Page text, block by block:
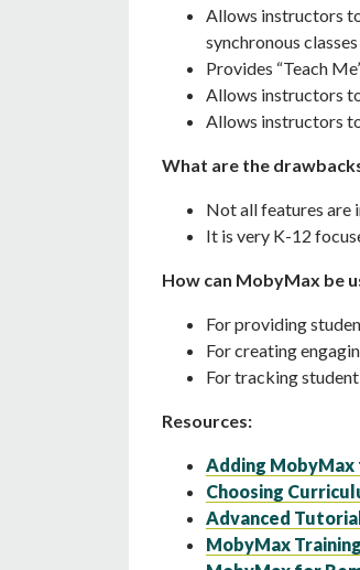
Allows instructors
synchronous
Provides “Teach
Allows instructors
Allows instructors
What are the
Not all features are
It is very K-12
How can MobyMax be
For providing
For creating
For tracking
Resources:
Adding
Choosing
Advanced
MobyMax